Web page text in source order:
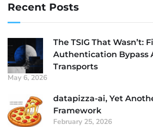
Recent Posts
The TSIG That Wasn’t:
Authentication Bypass
Transports
May 6, 2026
datapizza-ai, Yet
Framework
February 25, 2026